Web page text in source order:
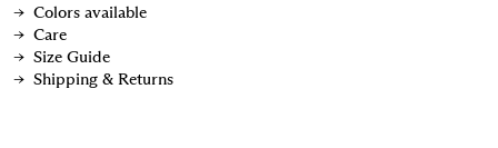
Colors available
Care
Size Guide
Shipping & Returns